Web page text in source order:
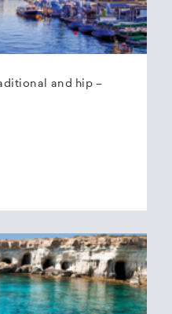
and hip –